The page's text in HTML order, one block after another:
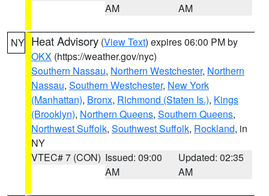
AM
AM
NY Heat Advisory (View Text) expires 06:00 PM by
OKX (https://weather.gov/nyc)
Southern Nassau, Northern Westchester, Northern
Nassau, Southern Westchester, New York
(Manhattan), Bronx, Richmond (Staten Is.), Kings
(Brooklyn), Northern Queens, Southern Queens,
Northwest Suffolk, Southwest Suffolk, Rockland, in
NY
VTEC# 7 (CON) Issued: 09:00
AM
Updated: 02:35
AM